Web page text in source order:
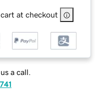
at checkout
a call.